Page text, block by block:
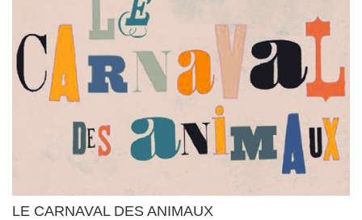
LE CARNAVAL DES ANIMAUX